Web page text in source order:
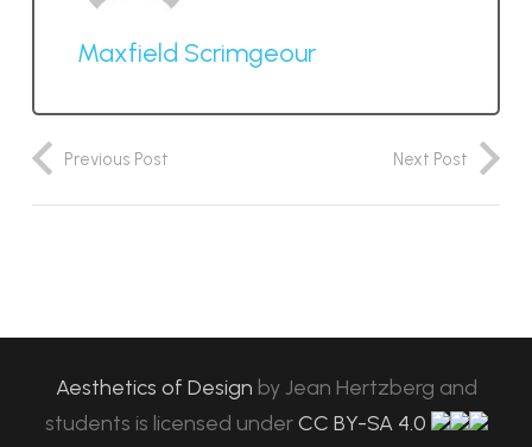
Maxfield Scrimgeour
Previous Post Next Post
Aesthetics of Design byJean Hertzberg and
students is licensed under CC BY-SA 4.0